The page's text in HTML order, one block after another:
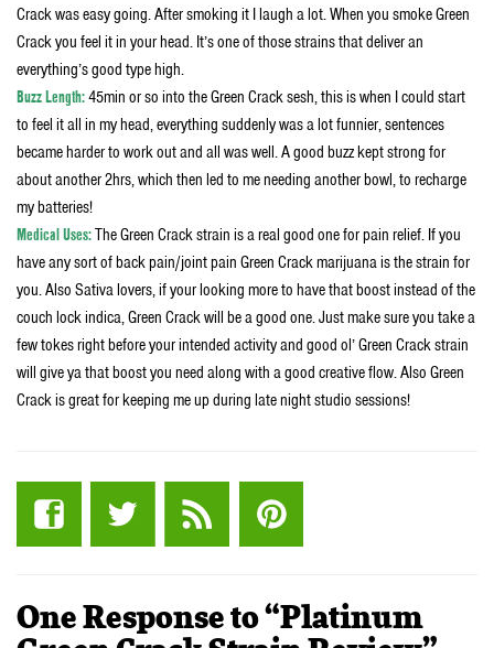
Crack was easy going. After smoking it I laugh a lot. When you smoke Green
Crack you feel it in your head. It’s one of those strains that deliver an
everything’s good type high.
Buzz Length:45min or so into the Green Crack sesh, this is when I could start
to feel it all in my head, everything suddenly was a lot funnier, sentences
became harder to work out and all was well. A good buzz kept strong for
about another 2hrs, which then led to me needing another bowl, to recharge
my batteries!
Medical Uses:The Green Crack strain is a real good one for pain relief. If you
have any sort of back pain/joint pain Green Crack marijuana is the strain for
you. Also Sativa lovers, if your looking more to have that boost instead of the
couch lock indica, Green Crack will be a good one. Just make sure you take a
few tokes right before your intended activity and good ol’ Green Crack strain
will give ya that boost you need along with a good creative flow. Also Green
Crack is great for keeping me up during late night studio sessions!
One Response to “Platinum